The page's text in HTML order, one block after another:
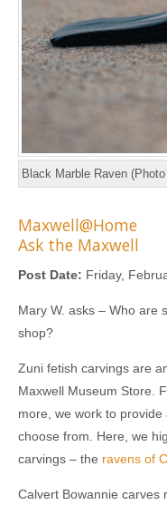
Black Marble Raven
Maxwell@Home
Ask the Maxwell
Post Date: Friday,
Mary W. asks – Who are
shop?
Zuni fetish carvings are
Maxwell Museum Store.
more, we work to
choose from. Here, we
carvings – the ravens of
Calvert Bowannie carves